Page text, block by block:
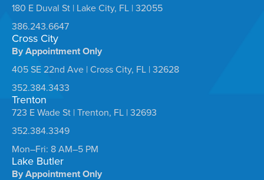
180 E Duval St | Lake City, FL | 32055
386.243.6647
Cross City
By Appointment Only
405 SE 22nd Ave | Cross City, FL | 32628
352.384.3433
Trenton
723 E Wade St | Trenton, FL | 32693
352.384.3349
Mon–Fri: 8 AM–5 PM
Lake Butler
By Appointment Only